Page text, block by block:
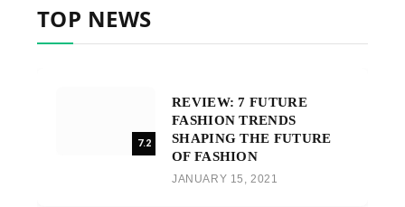
TOP NEWS
7.2
REVIEW: 7 FUTURE
FASHION TRENDS
SHAPING THE FUTURE
OF FASHION
JANUARY 15, 2021